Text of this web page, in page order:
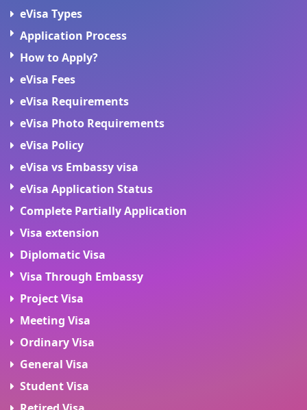
eVisa Types
Application Process
How to Apply?
eVisa Fees
eVisa Requirements
eVisa Photo Requirements
eVisa Policy
eVisa vs Embassy visa
eVisa Application Status
Complete Partially Application
Visa extension
Diplomatic Visa
Visa Through Embassy
Project Visa
Meeting Visa
Ordinary Visa
General Visa
Student Visa